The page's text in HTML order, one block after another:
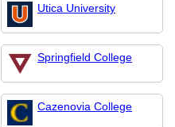
Utica University
Springfield College
Cazenovia College